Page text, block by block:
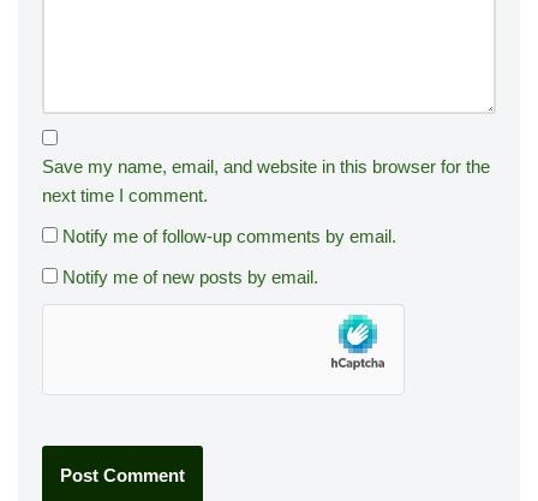
Save my name, email, and website in this browser for the
next time I comment.
Notify me of follow-up comments by email.
Notify me of new posts by email.